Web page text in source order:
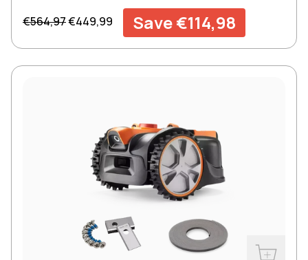
Regular price
€564,97Sale price
€449,99 Save €114,98